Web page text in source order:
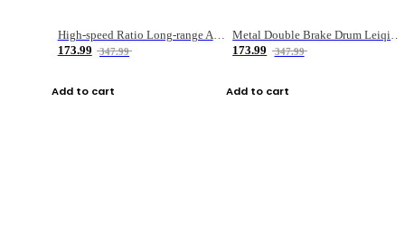
High-speed Ratio Long-range Anti-explosive Fishing Reel
173.99
347.99
Add to cart
Metal Double Brake Drum Leiqiang Wheel Boat Fishing Reel Weihai Reel Fishing Gear
173.99
347.99
Add to cart